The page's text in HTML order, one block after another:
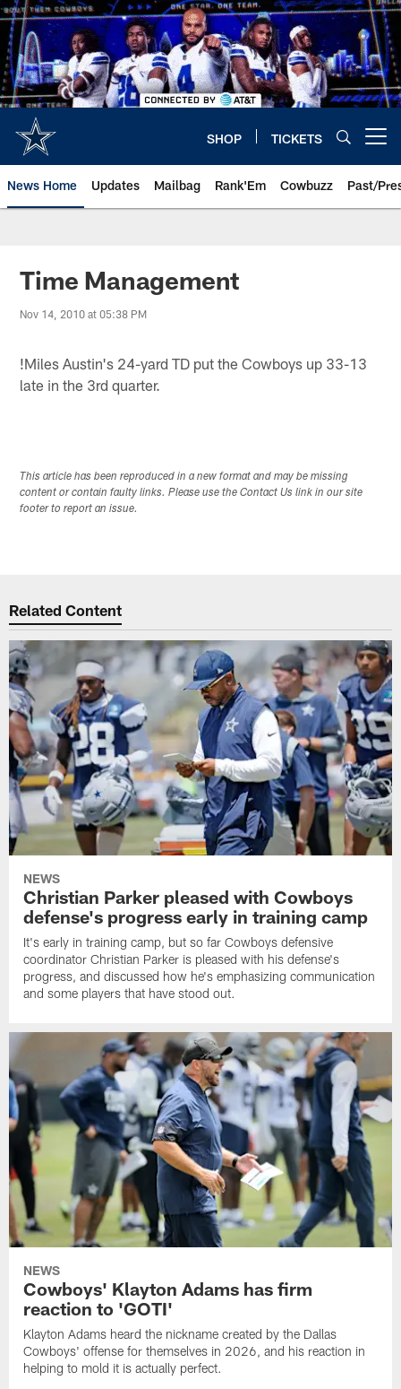
Skip
to
main
content
SHOP TICKETS
News Home Updates Mailbag Rank'Em Cowbuzz Past/
Time Management
Nov 14, 2010 at 05:38 PM
!Miles Austin's 24-yard TD put the Cowboys up 33-13
late in the 3rd quarter.
This article has been reproduced in a new format and may be missing
content or contain faulty links. Please use the Contact Us link in our site
footer to report an issue.
Related Content
NEWS
Christian Parker pleased with Cowboys
defense's progress early in training camp
It's early in training camp, but so far Cowboys defensive
coordinator Christian Parker is pleased with his defense's
progress, and discussed how he's emphasizing communication
and some players that have stood out.
NEWS
Cowboys' Klayton Adams has firm
reaction to 'GOTI'
Klayton Adams heard the nickname created by the Dallas
Cowboys' offense for themselves in 2026, and his reaction in
helping to mold it is actually perfect.